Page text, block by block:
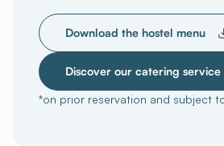
Download the hostel menu
Discover our catering service
*on prior reservation and subject